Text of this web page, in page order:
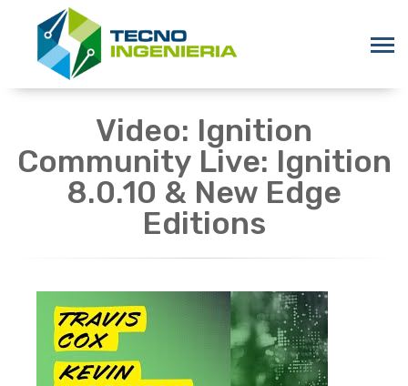
Video: Ignition
Community Live: Ignition
8.0.10 & New Edge
Editions